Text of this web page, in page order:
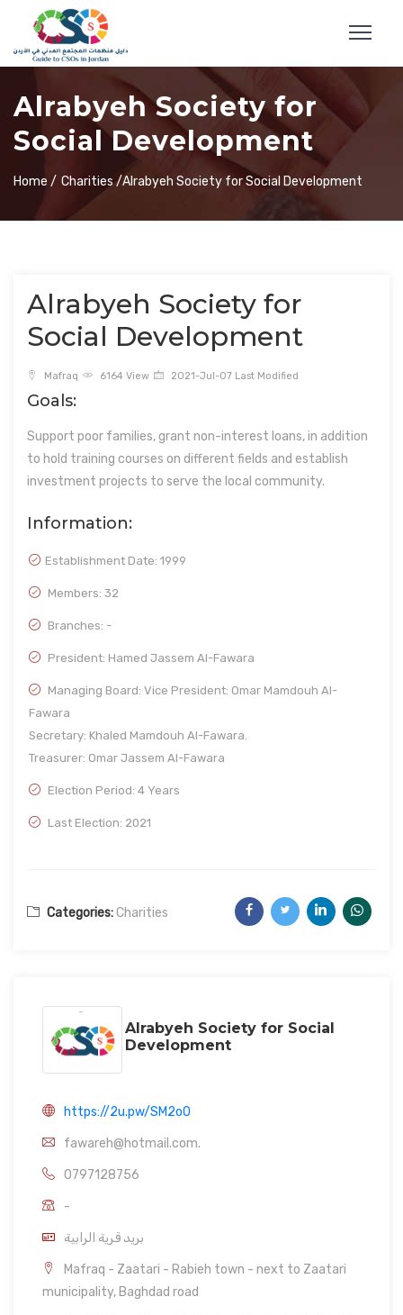
Alrabyeh Society for
Social Development
Home / Charities /Alrabyeh Society for Social Development
Alrabyeh Society for
Social Development
Mafraq 6164 View 2021-Jul-07 Last Modified
Goals:
Support poor families, grant non-interest loans, in addition
to hold training courses on different fields and establish
investment projects to serve the local community.
Information:
Establishment Date: 1999
Members: 32
Branches: -
President: Hamed Jassem Al-Fawara
Managing Board: Vice President: Omar Mamdouh Al-
Fawara
Secretary: Khaled Mamdouh Al-Fawara.
Treasurer: Omar Jassem Al-Fawara
Election Period: 4 Years
Last Election: 2021
Categories:Charities
Alrabyeh Society for Social
Development
https://2u.pw/SM2o0
fawareh@hotmail.com.
0797128756
-
بريد قرية الرابية
Mafraq - Zaatari - Rabieh town - next to Zaatari
municipality, Baghdad road